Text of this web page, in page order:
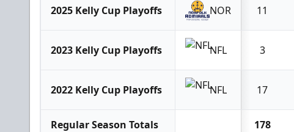
2025 Kelly Cup Playoffs NOR 11
2023 Kelly Cup Playoffs NFL 3
2022 Kelly Cup Playoffs NFL 17
Regular Season Totals 178